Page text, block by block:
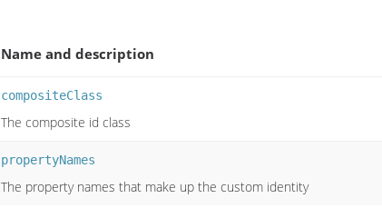
Name and description
compositeClass
The composite id class
propertyNames
The property names that make up the custom identity